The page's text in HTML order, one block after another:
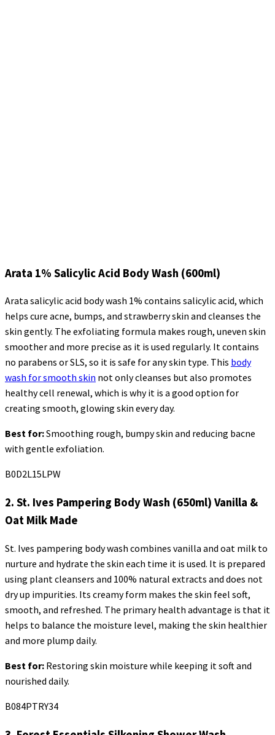
Arata 1% Salicylic Acid Body Wash (600ml)
Arata salicylic acid body wash 1% contains salicylic acid, which
helps cure acne, bumps, and strawberry skin and cleanses the
skin gently. The exfoliating formula makes rough, uneven skin
smoother and more precise as it is used regularly. It contains
no parabens or SLS, so it is safe for any skin type. This body
wash for smooth skin not only cleanses but also promotes
healthy cell renewal, which is why it is a good option for
creating smooth, glowing skin every day.
Best for:Smoothing rough, bumpy skin and reducing bacne
with gentle exfoliation.
B0D2L15LPW
2. St. Ives Pampering Body Wash (650ml) Vanilla &
Oat Milk Made
St. Ives pampering body wash combines vanilla and oat milk to
nurture and hydrate the skin each time it is used. It is prepared
using plant cleansers and 100% natural extracts and does not
dry up impurities. Its creamy form makes the skin feel soft,
smooth, and refreshed. The primary health advantage is that it
helps to balance the moisture level, making the skin healthier
and more plump daily.
Best for: Restoring skin moisture while keeping it soft and
nourished daily.
B084PTRY34